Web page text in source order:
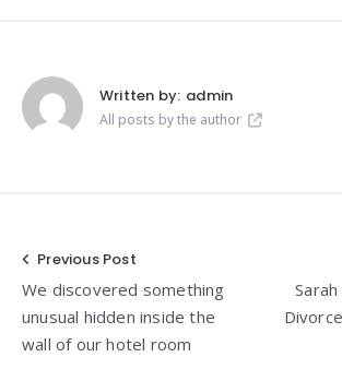
Written by: admin
All posts by the author
Post
navigation
Previous Post
We discovered something
unusual hidden inside the
wall of our hotel room